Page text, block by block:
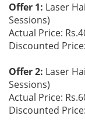
Offer 1: Laser
Sessions)
Actual Price:
Discounted
Offer 2: Laser
Sessions)
Actual Price:
Discounted